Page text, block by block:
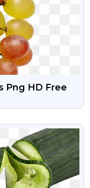
Png HD Free